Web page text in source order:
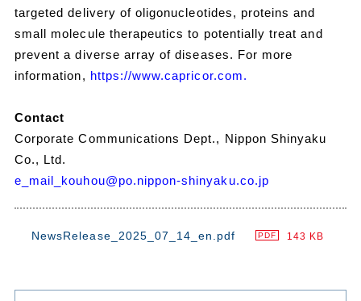
targeted delivery of oligonucleotides, proteins and
small molecule therapeutics to potentially treat and
prevent a diverse array of diseases. For more
information, https://www.capricor.com.
Contact
Corporate Communications Dept., Nippon Shinyaku
Co., Ltd.
e_mail_kouhou@po.nippon-shinyaku.co.jp
NewsRelease_2025_07_14_en.pdf PDF 143 KB